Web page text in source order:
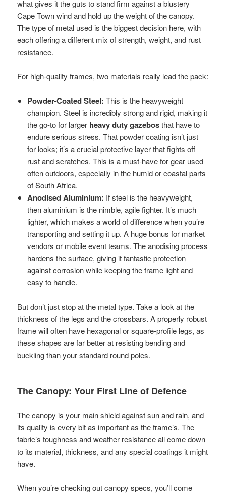
what gives it the guts to stand firm against a blustery
Cape Town wind and hold up the weight of the canopy.
The type of metal used is the biggest decision here, with
each offering a different mix of strength, weight, and rust
resistance.
For high-quality frames, two materials really lead the pack:
Powder-Coated Steel: This is the heavyweight
champion. Steel is incredibly strong and rigid, making it
the go-to for larger heavy duty gazebosthat have to
endure serious stress. That powder coating isn’t just
for looks; it’s a crucial protective layer that fights off
rust and scratches. This is a must-have for gear used
often outdoors, especially in the humid or coastal parts
of South Africa.
Anodised Aluminium: If steel is the heavyweight,
then aluminium is the nimble, agile fighter. It’s much
lighter, which makes a world of difference when you’re
transporting and setting it up. A huge bonus for market
vendors or mobile event teams. The anodising process
hardens the surface, giving it fantastic protection
against corrosion while keeping the frame light and
easy to handle.
But don’t just stop at the metal type. Take a look at the
thickness of the legs and the crossbars. A properly robust
frame will often have hexagonal or square-profile legs, as
these shapes are far better at resisting bending and
buckling than your standard round poles.
The Canopy: Your First Line of Defence
The canopy is your main shield against sun and rain, and
its quality is every bit as important as the frame’s. The
fabric’s toughness and weather resistance all come down
to its material, thickness, and any special coatings it might
have.
When you’re checking out canopy specs, you’ll come